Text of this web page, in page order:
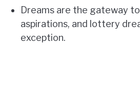
Dreams are the gateway
aspirations, and lottery
exception.